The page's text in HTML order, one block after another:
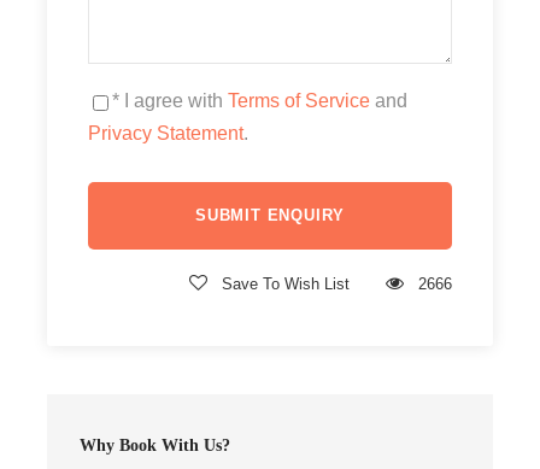
* I agree with Terms of Service and
Privacy Statement.
Save To Wish List 2666
Why Book With Us?